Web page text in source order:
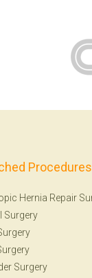
Procedures
Hernia Repair
Surgery
Surgery